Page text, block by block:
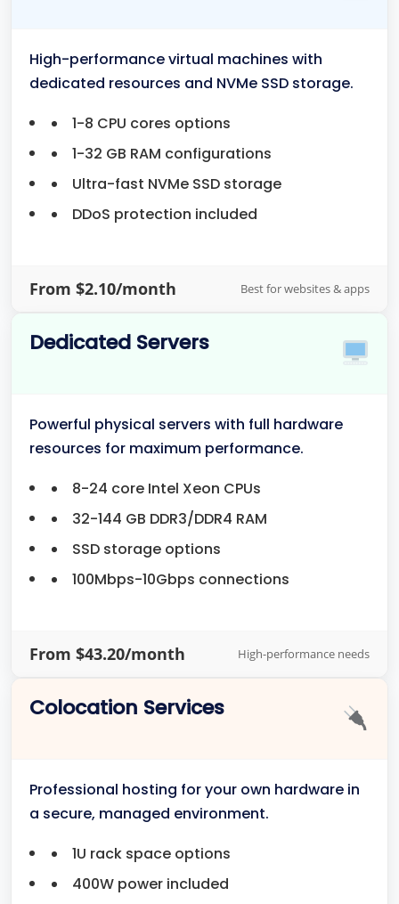
High-performance virtual machines with
dedicated resources and NVMe SSD storage.
1-8 CPU cores options
1-32 GB RAM configurations
Ultra-fast NVMe SSD storage
DDoS protection included
From $2.10/month Best for websites & apps
Dedicated Servers
Powerful physical servers with full hardware
resources for maximum performance.
8-24 core Intel Xeon CPUs
32-144 GB DDR3/DDR4 RAM
SSD storage options
100Mbps-10Gbps connections
From $43.20/month High-performance needs
Colocation Services
Professional hosting for your own hardware in
a secure, managed environment.
1U rack space options
400W power included